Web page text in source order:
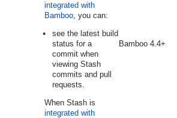
integrated with
Bamboo, you can:
see the latest build
status for a
commit when
viewing Stash
commits and pull
requests.
Bamboo 4.4+
When Stash is
integrated with